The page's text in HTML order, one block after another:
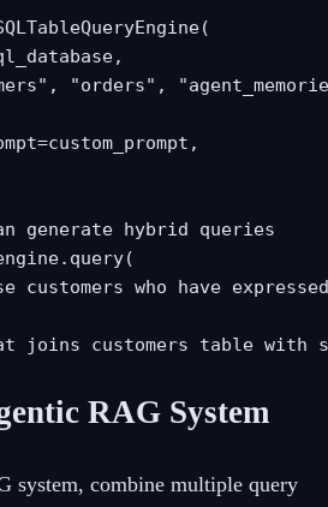
"orders",
generate hybrid queries
customers who have
joins customers table with
RAG System
system, combine multiple query